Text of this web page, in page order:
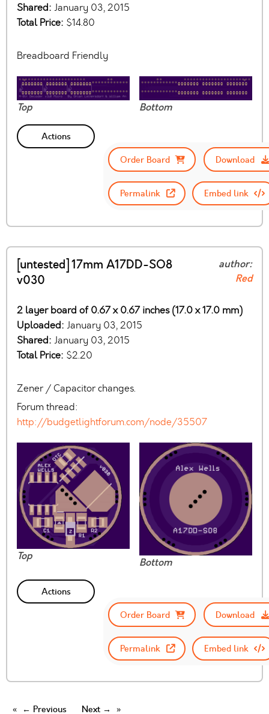
Shared: January 03, 2015
Total Price: $14.80
Breadboard Friendly
Top Bottom
Actions
Order Board
Download
Permalink Embed link
[untested] 17mm A17DD-SO8
v030
author:
Red
2 layer board of 0.67 x 0.67 inches (17.0 x 17.0 mm)
Uploaded: January 03, 2015
Shared: January 03, 2015
Total Price: $2.20
Zener / Capacitor changes.
Forum thread:
http://budgetlightforum.com/node/35507
Top
Bottom
Actions
Order Board
Download
Permalink Embed link
← Previous Next →